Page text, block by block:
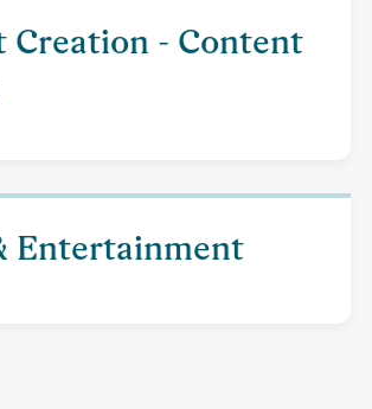
Creation - Content
Entertainment